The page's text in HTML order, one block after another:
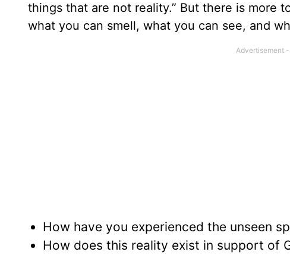
things that are not reality.” But there is more
what you can smell, what you can see, and
How have you experienced the unseen
How does this reality exist in support of